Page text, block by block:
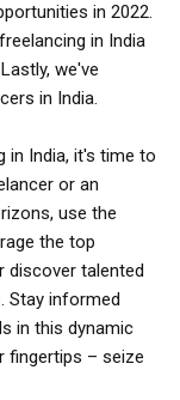
in 2022.
in India
we've
in India.
in India, it's time to
or an
use the
the top
discover talented
Stay informed
in this dynamic
fingertips – seize